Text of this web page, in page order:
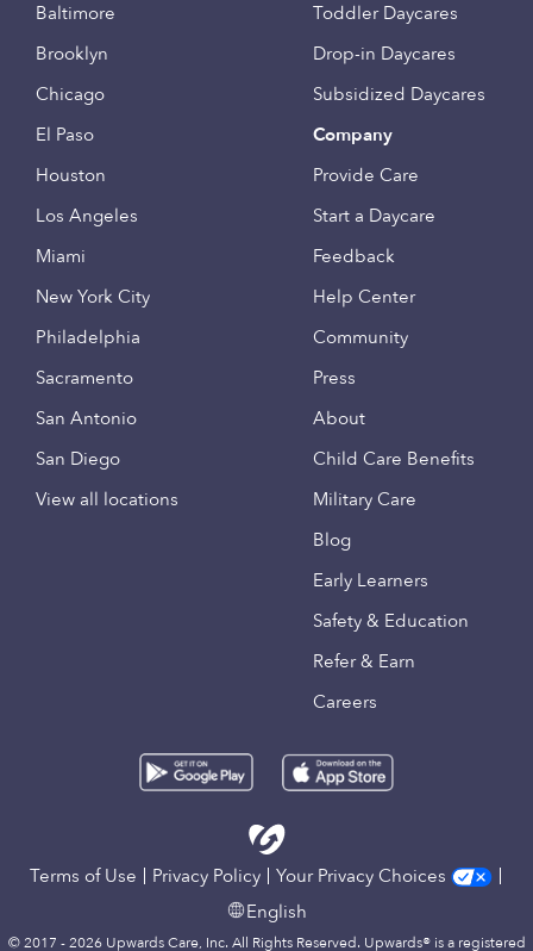
Baltimore
Brooklyn
Chicago
El Paso
Houston
Los Angeles
Miami
New York City
Philadelphia
Sacramento
San Antonio
San Diego
View all locations
Toddler Daycares
Drop-in Daycares
Subsidized Daycares
Company
Provide Care
Start a Daycare
Feedback
Help Center
Community
Press
About
Child Care Benefits
Military Care
Blog
Early Learners
Safety & Education
Refer & Earn
Careers
Terms of Use Privacy Policy
Your Privacy Choices
English
© 2017 - 2026 Upwards Care, Inc. All Rights Reserved. Upwards® is a registered